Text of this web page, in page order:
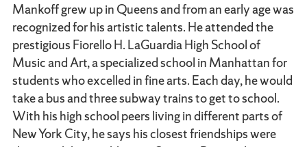
Mankoff grew up in Queens and from an early age was
recognized for his artistic talents. He attended the
prestigious Fiorello H. LaGuardia High School of
Music and Art, a specialized school in Manhattan for
students who excelled in fine arts. Each day, he would
take a bus and three subway trains to get to school.
With his high school peers living in different parts of
New York City, he says his closest friendships were